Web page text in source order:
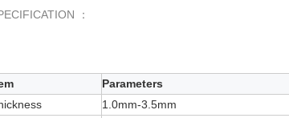
：
Parameters
1.0mm-3.5mm